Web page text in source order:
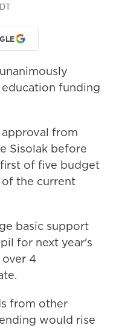
education funding
from
Sisolak before
of five budget
the current
basic support
for next year's
4
from other
would rise